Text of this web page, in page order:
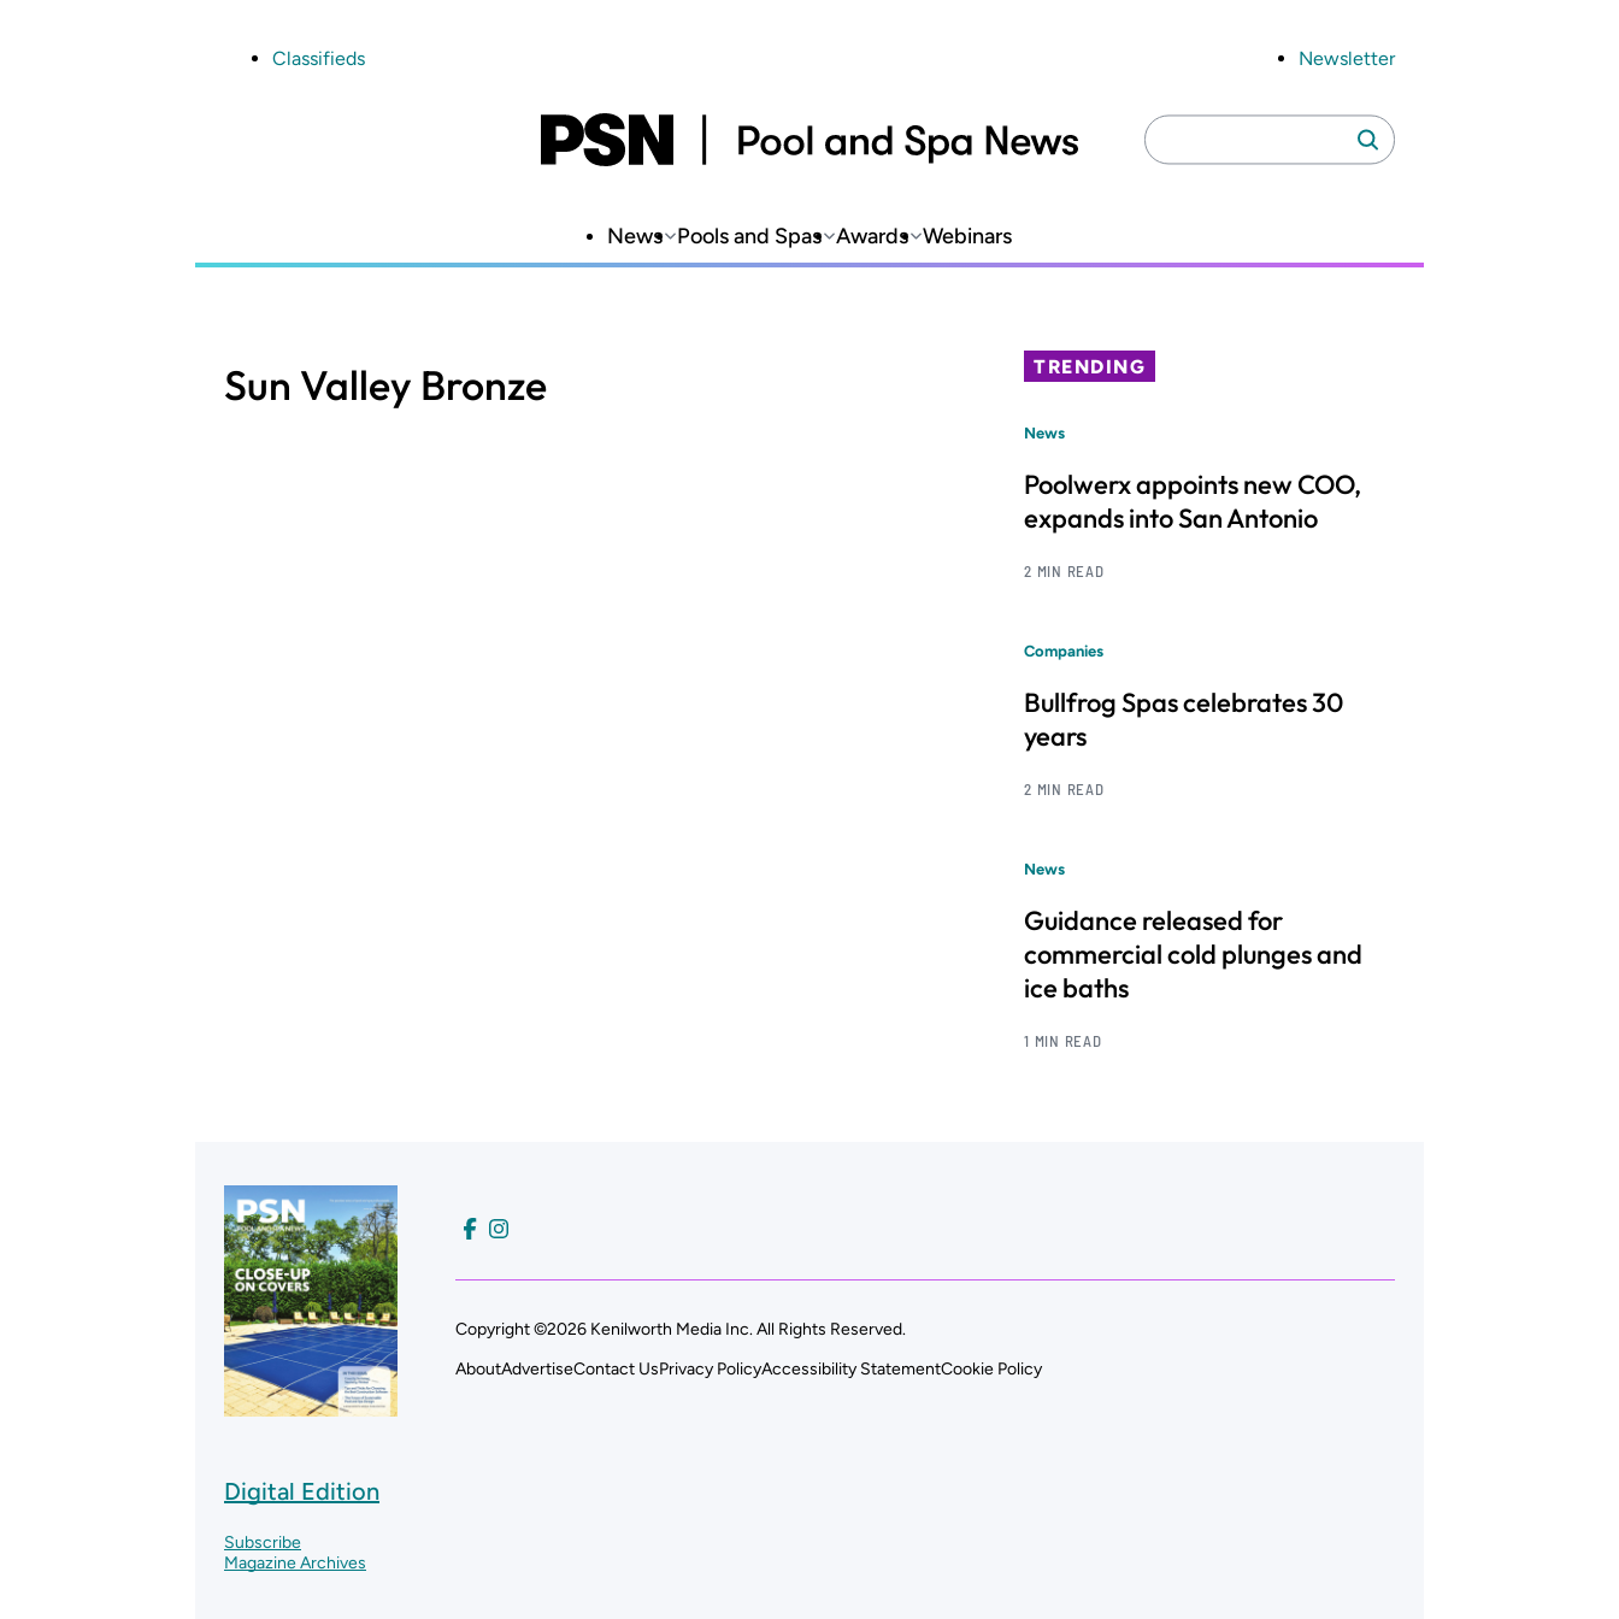
Classifieds Newsletter
Search
for:
Search
News Pools and Spas Awards Webinars
Sun Valley Bronze TRENDING
News
Poolwerx appoints new COO,
expands into San Antonio
2 MIN READ
Companies
Bullfrog Spas celebrates 30
years
2 MIN READ
News
Guidance released for
commercial cold plunges and
ice baths
1 MIN READ
Digital Edition
Subscribe
Magazine Archives
Copyright ©2026 Kenilworth Media Inc. All Rights Reserved.
AboutAdvertiseContact UsPrivacy PolicyAccessibility StatementCookie Policy